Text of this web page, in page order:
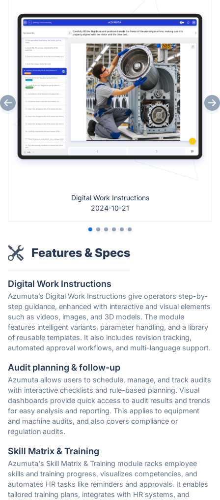
Digital Work Instructions
2024-10-21
Features & Specs
Digital Work Instructions
Azumuta’s Digital Work Instructions give operators step-by-
step guidance, enhanced with interactive and visual elements
such as videos, images, and 3D models. The module
features intelligent variants, parameter handling, and a library
of reusable templates. It also includes revision tracking,
automated approval workflows, and multi-language support.
Audit planning & follow-up
Azumuta allows users to schedule, manage, and track audits
with interactive checklists and rule-based planning. Visual
dashboards provide quick access to audit results and trends
for easy analysis and reporting. This applies to equipment
and machine audits, and also covers compliance or
regulation audits.
Skill Matrix & Training
Azumuta's Skill Matrix & Training module racks employee
skills and training progress, visualizes competencies, and
automates HR tasks like reminders and approvals. It enables
tailored training plans, integrates with HR systems, and